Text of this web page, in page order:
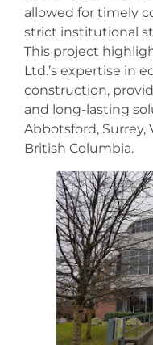
allowed for timely
strict institutional
This project
Ltd.’s expertise in
construction,
and long-lasting
Abbotsford,
British Columbia.